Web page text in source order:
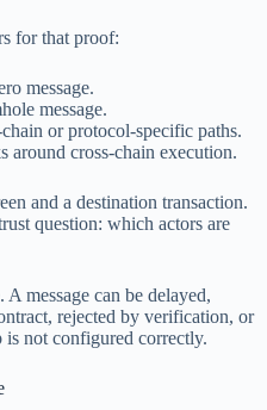
for that proof:
message.
message.
or protocol-specific paths.
around cross-chain execution.
and a destination transaction.
question: which actors are
message can be delayed,
rejected by verification, or
is not configured correctly.